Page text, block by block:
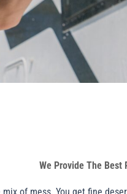
We Provide The Best
of mess. You get fine